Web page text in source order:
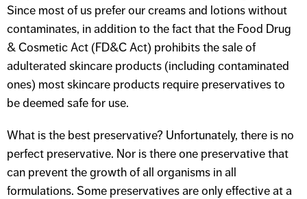
Since most of us prefer our creams and lotions without
contaminates, in addition to the fact that the Food Drug
& Cosmetic Act (FD&C Act) prohibits the sale of
adulterated skincare products (including contaminated
ones) most skincare products require preservatives to
be deemed safe for use.
What is the best preservative? Unfortunately, there is no
perfect preservative. Nor is there one preservative that
can prevent the growth of all organisms in all
formulations. Some preservatives are only effective at a